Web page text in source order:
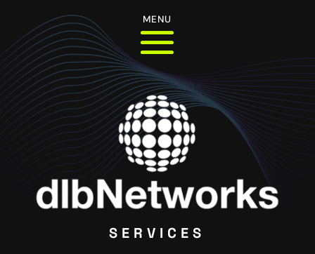
MENU
SERVICES